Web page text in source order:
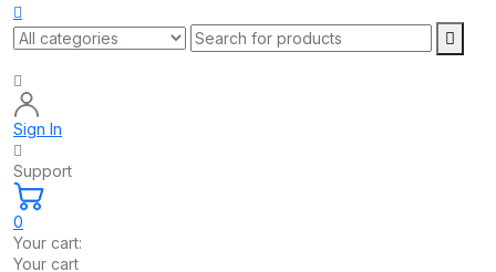
Sign In
Support
0
Your cart:
Your cart